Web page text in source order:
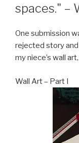
spaces." –
One submission
rejected story
my niece’s wall
Wall Art – Part I